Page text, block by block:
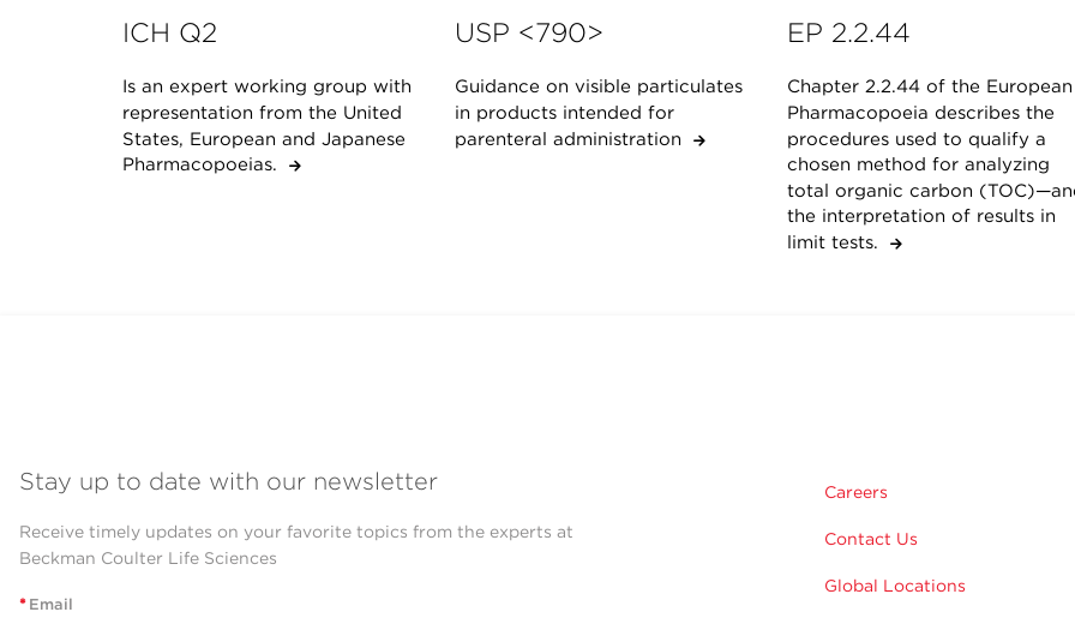
ICH Q2
Is an expert working group with
representation from the United
States, European and Japanese
Pharmacopoeias.
USP <790>
Guidance on visible particulates
in products intended for
parenteral administration
EP 2.2.44
Chapter 2.2.44 of the European
Pharmacopoeia describes the
procedures used to qualify a
chosen method for analyzing
total organic carbon
the interpretation of results in
limit tests.
Stay up to date with our newsletter
Receive timely updates on your favorite topics from the experts at
Beckman Coulter Life Sciences
* Email
Careers
Contact Us
Global Locations